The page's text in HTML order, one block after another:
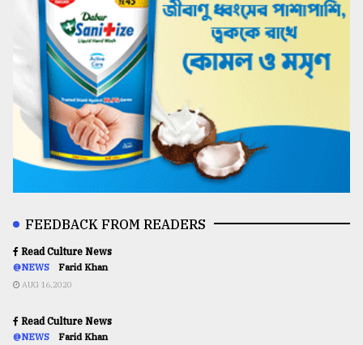
FEEDBACK FROM READERS
Read Culture News
@NEWS Farid Khan
AUG 16,2020
Read Culture News
@NEWS Farid Khan